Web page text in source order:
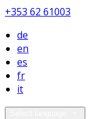
+353 62 61003
de
en
es
fr
it